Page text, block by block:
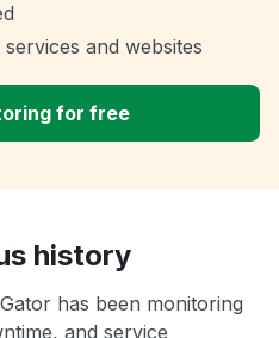
and websites
for free
history
has been monitoring
and service